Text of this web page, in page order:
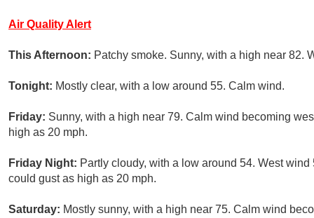
Air Quality Alert
This Afternoon: Patchy smoke. Sunny, with a high near 82.
Tonight: Mostly clear, with a low around 55. Calm wind.
Friday: Sunny, with a high near 79. Calm wind becoming
high as 20 mph.
Friday Night: Partly cloudy, with a low around 54. West
could gust as high as 20 mph.
Saturday: Mostly sunny, with a high near 75. Calm wind